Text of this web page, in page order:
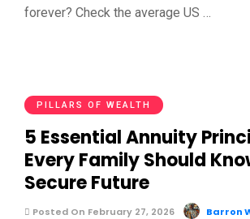
forever? Check the average US …
PILLARS OF WEALTH
5 Essential Annuity
Every Family Should
Secure Future
Posted On February 27, 2026 Barron